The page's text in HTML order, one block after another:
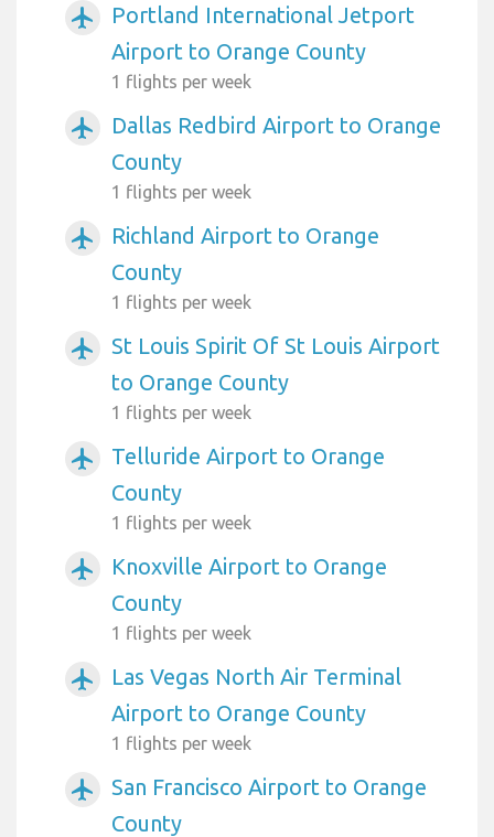
airplanemode_active
Portland International Jetport
Airport to Orange County
1 flights per week
airplanemode_active
Dallas Redbird Airport to Orange
County
1 flights per week
airplanemode_active
Richland Airport to Orange
County
1 flights per week
airplanemode_active
St Louis Spirit Of St Louis Airport
to Orange County
1 flights per week
airplanemode_active
Telluride Airport to Orange
County
1 flights per week
airplanemode_active
Knoxville Airport to Orange
County
1 flights per week
airplanemode_active
Las Vegas North Air Terminal
Airport to Orange County
1 flights per week
airplanemode_active
San Francisco Airport to Orange
County